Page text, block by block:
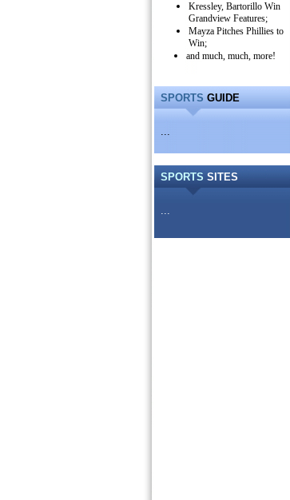
Kressley, Bartorillo Win
Grandview Features;
Mayza Pitches Phillies to
Win;
and much, much, more!
SPORTSGUIDE
...
SPORTS SITES
...